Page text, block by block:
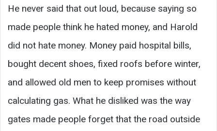
He never said that out loud, because saying so
made people think he hated money, and Harold
did not hate money. Money paid hospital bills,
bought decent shoes, fixed roofs before winter,
and allowed old men to keep promises without
calculating gas. What he disliked was the way
gates made people forget that the road outside